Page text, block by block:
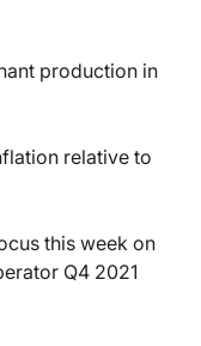
production in
relative to
this week on
Q4 2021